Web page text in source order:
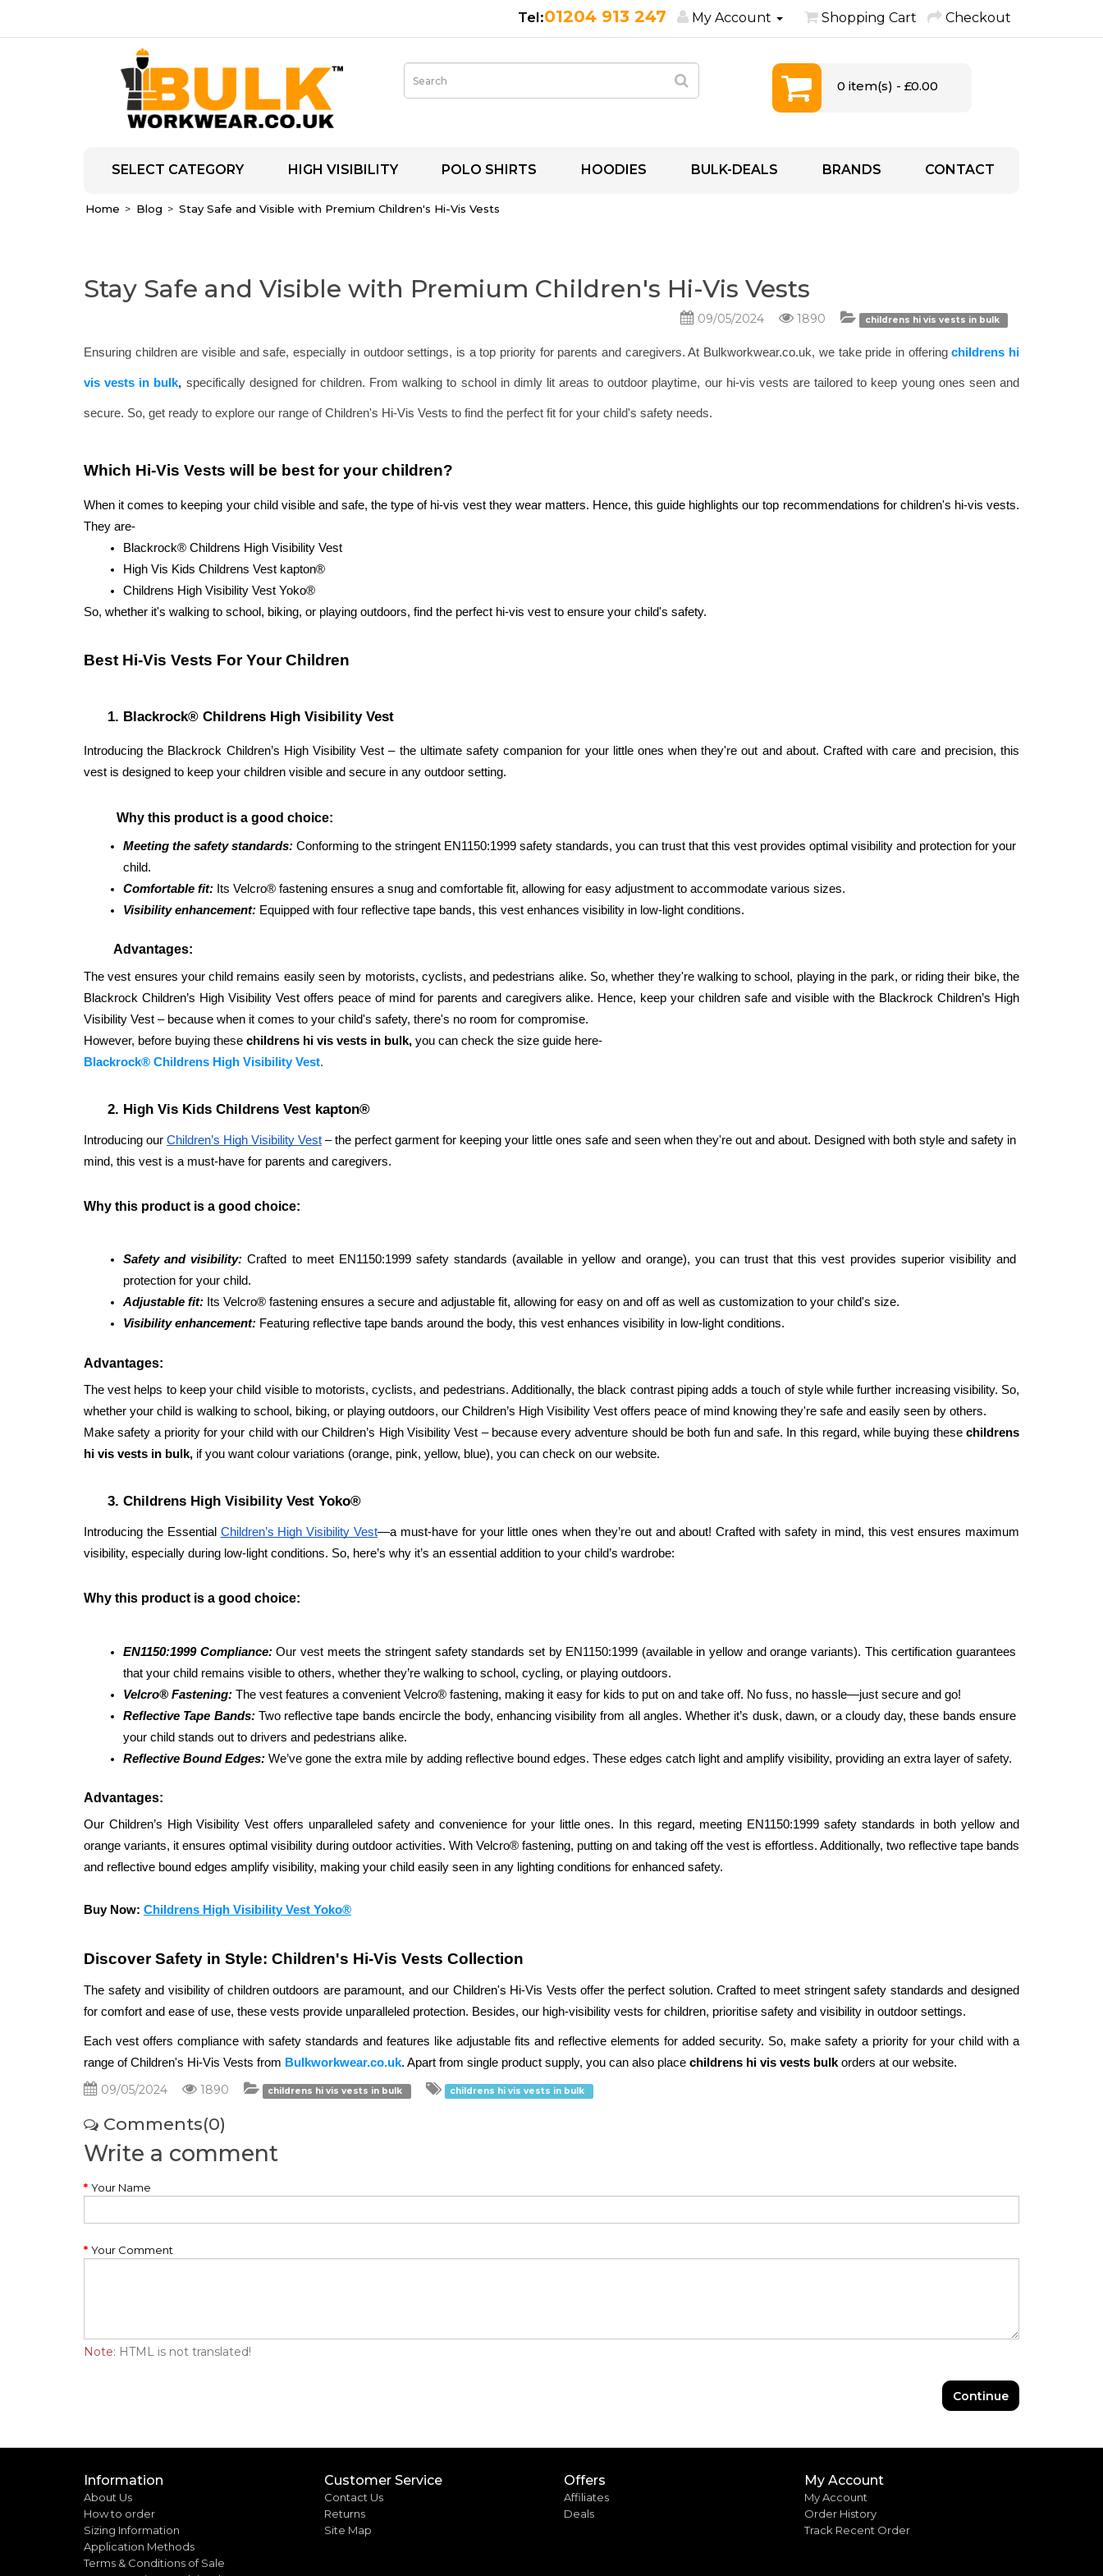
01204 913 247 My Account Shopping Cart Checkout
0 item(s) - £0.00
SELECT CATEGORY HIGH VISIBILITY POLO SHIRTS HOODIES BULK-DEALS BRANDS CONTACT
Home Blog Stay Safe and Visible with Premium Children's Hi-Vis Vests
Stay Safe and Visible with Premium Children's Hi-Vis Vests
09/05/2024 1890 childrens hi vis vests in bulk
Ensuring children are visible and safe, especially in outdoor settings, is a top priority for parents and caregivers. At Bulkworkwear.co.uk, we take pride in offeringchildrens hi
vis vests in bulk, specifically designed for children. From walking to school in dimly lit areas to outdoor playtime, our hi-vis vests are tailored to keep young ones seen and
secure. So, get ready to explore our range of Children's Hi-Vis Vests to find the perfect fit for your child's safety needs.
Which Hi-Vis Vests will be best for your children?
When it comes to keeping your child visible and safe, the type of hi-vis vest they wear matters. Hence, this guide highlights our top recommendations for children's hi-vis vests.
They are-
Blackrock® Childrens High Visibility Vest
High Vis Kids Childrens Vest kapton®
Childrens High Visibility Vest Yoko®
So, whether it's walking to school, biking, or playing outdoors, find the perfect hi-vis vest to ensure your child's safety.
Best Hi-Vis Vests For Your Children
Blackrock® Childrens High Visibility Vest
Introducing the Blackrock Children’s High Visibility Vest – the ultimate safety companion for your little ones when they're out and about. Crafted with care and precision, this
vest is designed to keep your children visible and secure in any outdoor setting.
Why this product is a good choice:
Meeting the safety standards: Conforming to the stringent EN1150:1999 safety standards, you can trust that this vest provides optimal visibility and protection for your
child.
Comfortable fit: Its Velcro® fastening ensures a snug and comfortable fit, allowing for easy adjustment to accommodate various sizes.
Visibility enhancement: Equipped with four reflective tape bands, this vest enhances visibility in low-light conditions.
Advantages:
The vest ensures your child remains easily seen by motorists, cyclists, and pedestrians alike. So, whether they're walking to school, playing in the park, or riding their bike, the
Blackrock Children’s High Visibility Vest offers peace of mind for parents and caregivers alike. Hence, keep your children safe and visible with the Blackrock Children’s High
Visibility Vest – because when it comes to your child's safety, there's no room for compromise.
However, before buying these childrens hi vis vests in bulk,
Blackrock® Childrens High Visibility Vest.
High Vis Kids Childrens Vest kapton®
Introducing our Children’s High Visibility Vest – the perfect garment for keeping your little ones safe and seen when they're out and about. Designed with both style and safety in
mind, this vest is a must-have for parents and caregivers.
Why this product is a good choice:
Safety and visibility: Crafted to meet EN1150:1999 safety standards (available in yellow and orange), you can trust that this vest provides superior visibility and
protection for your child.
Adjustable fit: Its Velcro® fastening ensures a secure and adjustable fit, allowing for easy on and off as well as customization to your child's size.
Visibility enhancement: Featuring reflective tape bands around the body, this vest enhances visibility in low-light conditions.
Advantages:
The vest helps to keep your child visible to motorists, cyclists, and pedestrians. Additionally, the black contrast piping adds a touch of style while further increasing visibility. So,
whether your child is walking to school, biking, or playing outdoors, our Children’s High Visibility Vest offers peace of mind knowing they're safe and easily seen by others.
Make safety a priority for your child with our Children’s High Visibility Vest – because every adventure should be both fun and safe. In this regard, while buying these childrens
hi vis vests in bulk, if you want colour variations (orange, pink, yellow, blue), you can check on our website.
Childrens High Visibility Vest Yoko®
Introducing the Essential Children’s High Visibility Vest—a must-have for your little ones when they’re out and about! Crafted with safety in mind, this vest ensures maximum
visibility, especially during low-light conditions. So, here’s why it’s an essential addition to your child’s wardrobe:
Why this product is a good choice:
EN1150:1999 Compliance: Our vest meets the stringent safety standards set by EN1150:1999 (available in yellow and orange variants). This certification guarantees
that your child remains visible to others, whether they’re walking to school, cycling, or playing outdoors.
Velcro® Fastening: The vest features a convenient Velcro® fastening, making it easy for kids to put on and take off. No fuss, no hassle—just secure and go!
Reflective Tape Bands: Two reflective tape bands encircle the body, enhancing visibility from all angles. Whether it’s dusk, dawn, or a cloudy day, these bands ensure
your child stands out to drivers and pedestrians alike.
Reflective Bound Edges: We’ve gone the extra mile by adding reflective bound edges. These edges catch light and amplify visibility, providing an extra layer of safety.
Advantages:
Our Children’s High Visibility Vest offers unparalleled safety and convenience for your little ones. In this regard, meeting EN1150:1999 safety standards in both yellow and
orange variants, it ensures optimal visibility during outdoor activities. With Velcro® fastening, putting on and taking off the vest is effortless. Additionally, two reflective tape bands
and reflective bound edges amplify visibility, making your child easily seen in any lighting conditions for enhanced safety.
Buy Now: Childrens High Visibility Vest Yoko®
Discover Safety in Style: Children's Hi-Vis Vests Collection
The safety and visibility of children outdoors are paramount, and our Children's Hi-Vis Vests offer the perfect solution. Crafted to meet stringent safety standards and designed
for comfort and ease of use, these vests provide unparalleled protection. Besides, our high-visibility vests for children, prioritise safety and visibility in outdoor settings.
Each vest offers compliance with safety standards and features like adjustable fits and reflective elements for added security. So, make safety a priority for your child with a
range of Children's Hi-Vis Vests from Bulkworkwear.co.uk. Apart from single product supply, you can also place childrens hi vis vests bulk orders at our website.
09/05/2024 1890 childrens hi vis vests in bulk childrens hi vis vests in bulk
Comments(0)
Write a comment
Your Name
Your Comment
Note: HTML is not translated!
Continue
Information
About Us
How to order
Sizing Information
Application Methods
Terms & Conditions of Sale
Customer Service
Contact Us
Returns
Site Map
Offers
Affiliates
Deals
My Account
My Account
Order History
Track Recent Order